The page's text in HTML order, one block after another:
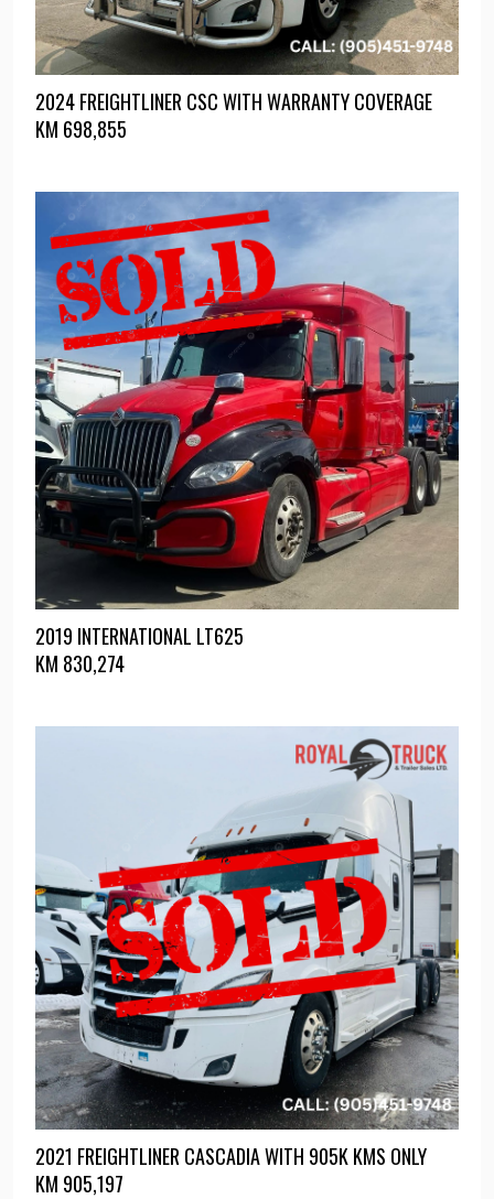
2024 FREIGHTLINER CSC WITH WARRANTY COVERAGE
KM 698,855
2019 INTERNATIONAL LT625
KM 830,274
2021 FREIGHTLINER CASCADIA WITH 905K KMS ONLY
KM 905,197